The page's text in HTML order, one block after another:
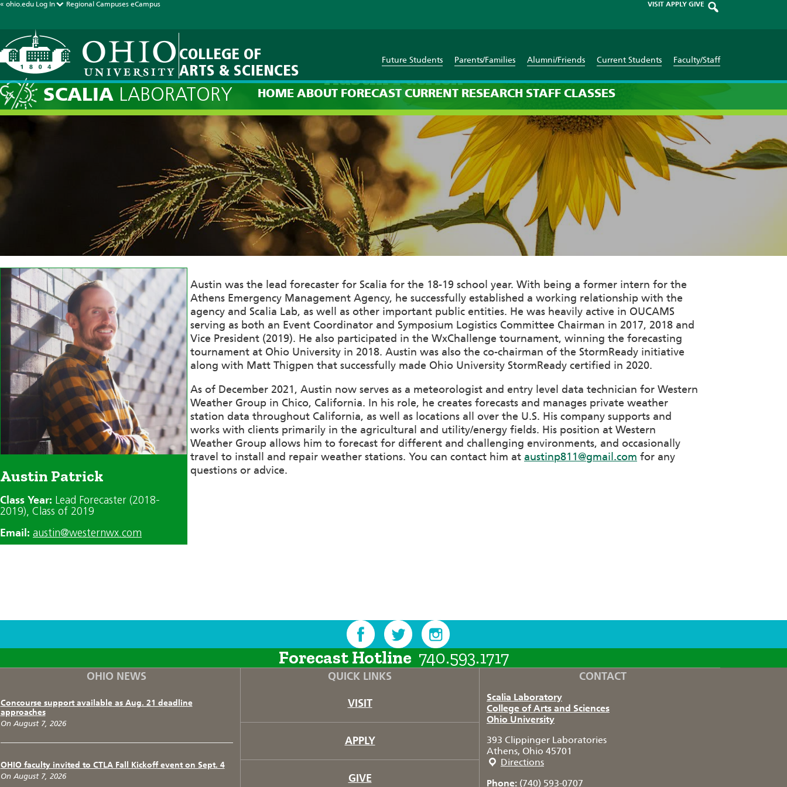
« ohio.edu Log In Regional Campuses eCampus VISIT APPLY GIVE
COLLEGE OF
ARTS & SCIENCES
Future Students Parents/Families Alumni/Friends Current Students Faculty/Staff
SCALIA LABORATORY HOME ABOUT FORECAST CURRENT RESEARCH STAFF CLASSES
Austin Patrick
Austin Patrick
Class Year: Lead Forecaster (2018-
2019), Class of 2019
Email: austin@westernwx.com
Austin was the lead forecaster for Scalia for the 18-19 school year. With being a former intern for the
Athens Emergency Management Agency, he successfully established a working relationship with the
agency and Scalia Lab, as well as other important public entities. He was heavily active in OUCAMS
serving as both an Event Coordinator and Symposium Logistics Committee Chairman in 2017, 2018 and
Vice President (2019). He also participated in the WxChallenge tournament, winning the forecasting
tournament at Ohio University in 2018. Austin was also the co-chairman of the StormReady initiative
along with Matt Thigpen that successfully made Ohio University StormReady certified in 2020.
As of December 2021, Austin now serves as a meteorologist and entry level data technician for Western
Weather Group in Chico, California. In his role, he creates forecasts and manages private weather
station data throughout California, as well as locations all over the U.S. His company supports and
works with clients primarily in the agricultural and utility/energy fields. His position at Western
Weather Group allows him to forecast for different and challenging environments, and occasionally
travel to install and repair weather stations. You can contact him at austinp811@gmail.com for any
questions or advice.
F T I
Forecast Hotline 740.593.1717
OHIO NEWS
Concourse support available as Aug. 21 deadline
approaches
On August 7, 2026
OHIO faculty invited to CTLA Fall Kickoff event on Sept. 4
On August 7, 2026
QUICK LINKS
VISIT
APPLY
GIVE
CONTACT
Scalia Laboratory
College of Arts and Sciences
Ohio University
393 Clippinger Laboratories
Athens, Ohio 45701
Directions
Phone: (740) 593-0707